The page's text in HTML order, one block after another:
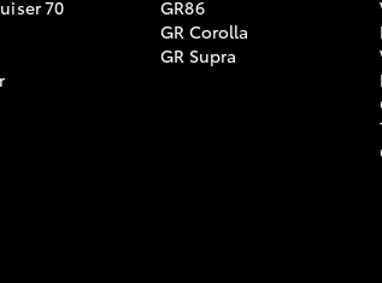
70
GR86
GR Corolla
GR Supra